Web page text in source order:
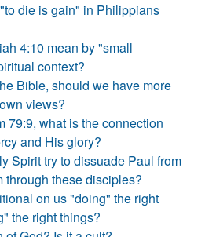
die is gain" in Philippians
4:10 mean by "small
context?
Bible, should we have more
views?
79:9, what is the connection
and His glory?
Spirit try to dissuade Paul from
through these disciples?
on us "doing" the right
the right things?